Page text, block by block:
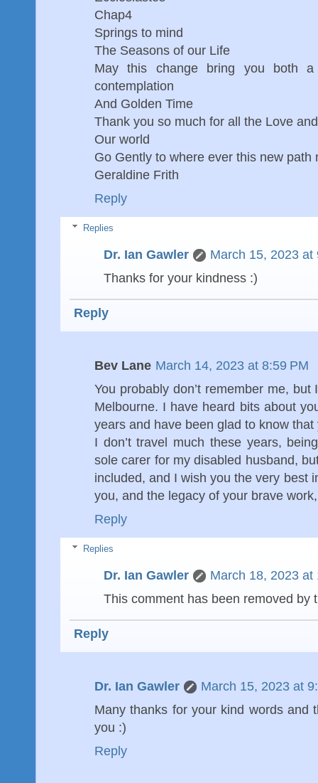
Chap4
Springs to mind
The Seasons of our Life
May this change bring you both
contemplation
And Golden Time
Thank you so much for all the Love
Our world
Go Gently to where ever this new path
Geraldine Frith
Reply
Replies
Dr. Ian Gawler
March 15, 2023 at
Thanks for your kindness :)
Reply
Bev Lane March 14, 2023 at 8:59 PM
You probably don’t remember me,
Melbourne. I have heard bits about
years and have been glad to know
I don’t travel much these years,
sole carer for my disabled husband,
included, and I wish you the very best
you, and the legacy of your brave
Reply
Replies
Dr. Ian Gawler
March 18, 2023 at
This comment has been removed by
Reply
Dr. Ian Gawler
March 15, 2023 at
Many thanks for your kind words and
you :)
Reply